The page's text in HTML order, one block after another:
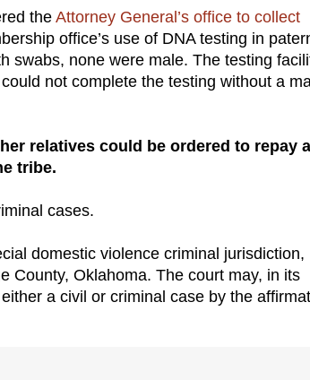
the Attorney General’s office to collect
office’s use of DNA testing in
swabs, none were male. The testing
not complete the testing without a
relatives could be ordered to repay
tribe.
cases.
domestic violence criminal jurisdiction,
County, Oklahoma. The court may, in its
a civil or criminal case by the